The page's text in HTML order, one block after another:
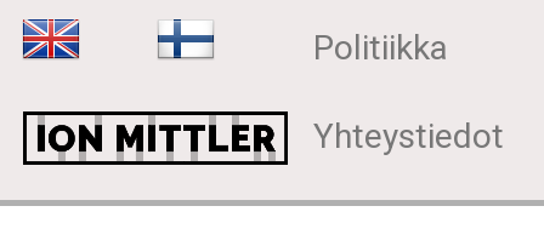
Politiikka
Yhteystiedot